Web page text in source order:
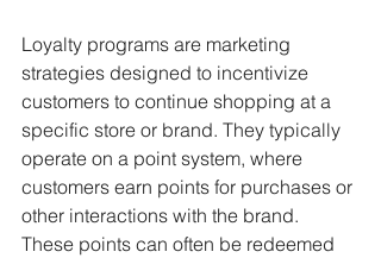
Loyalty programs are marketing
strategies designed to incentivize
customers to continue shopping at a
specific store or brand. They typically
operate on a point system, where
customers earn points for purchases or
other interactions with the brand.
These points can often be redeemed